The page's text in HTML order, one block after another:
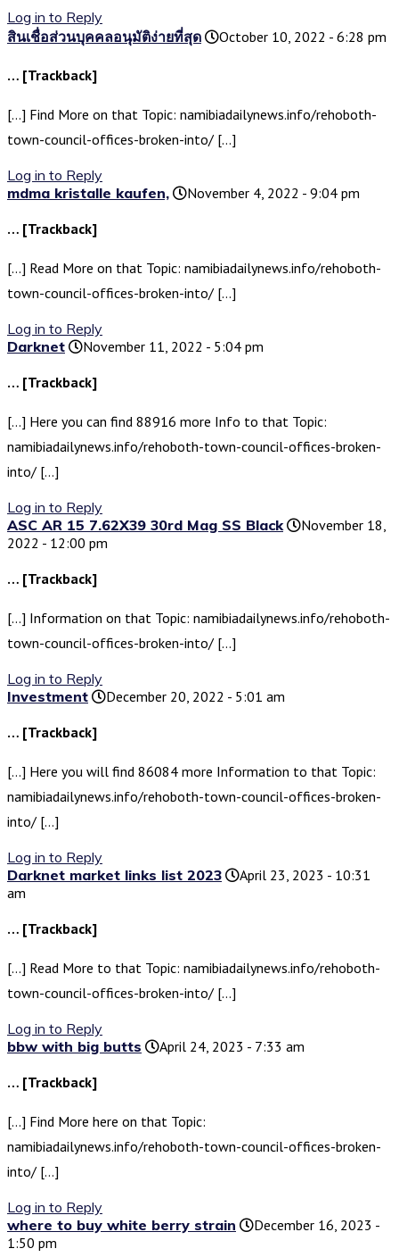
Log in to Reply
สินเชื่อส่วนบุคคลอนุมัติง่ายที่สุด
October 10, 2022 - 6:28 pm
… [Trackback]
[…] Find More on that Topic: namibiadailynews.info/rehoboth-
town-council-offices-broken-into/ […]
Log in to Reply
mdma kristalle kaufen,
November 4, 2022 - 9:04 pm
… [Trackback]
[…] Read More on that Topic: namibiadailynews.info/rehoboth-
town-council-offices-broken-into/ […]
Log in to Reply
Darknet
November 11, 2022 - 5:04 pm
… [Trackback]
[…] Here you can find 88916 more Info to that Topic:
namibiadailynews.info/rehoboth-town-council-offices-broken-
into/ […]
Log in to Reply
ASC AR 15 7.62X39 30rd Mag SS Black
November 18,
2022 - 12:00 pm
… [Trackback]
[…] Information on that Topic: namibiadailynews.info/rehoboth-
town-council-offices-broken-into/ […]
Log in to Reply
Investment
December 20, 2022 - 5:01 am
… [Trackback]
[…] Here you will find 86084 more Information to that Topic:
namibiadailynews.info/rehoboth-town-council-offices-broken-
into/ […]
Log in to Reply
Darknet market links list 2023
April 23, 2023 - 10:31
am
… [Trackback]
[…] Read More to that Topic: namibiadailynews.info/rehoboth-
town-council-offices-broken-into/ […]
Log in to Reply
bbw with big butts
April 24, 2023 - 7:33 am
… [Trackback]
[…] Find More here on that Topic:
namibiadailynews.info/rehoboth-town-council-offices-broken-
into/ […]
Log in to Reply
where to buy white berry strain
December 16, 2023 -
1:50 pm